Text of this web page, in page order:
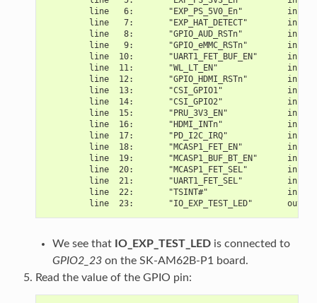
         line   6:       "EXP_PS_5V0_En"         input
         line   7:       "EXP_HAT_DETECT"        input
         line   8:       "GPIO_AUD_RSTn"         input
         line   9:       "GPIO_eMMC_RSTn"        input
         line  10:       "UART1_FET_BUF_EN"      input
         line  11:       "WL_LT_EN"              input
         line  12:       "GPIO_HDMI_RSTn"        input
         line  13:       "CSI_GPIO1"             input
         line  14:       "CSI_GPIO2"             input
         line  15:       "PRU_3V3_EN"            input
line  16:       "HDMI_INTn"             input
         line  17:       "PD_I2C_IRQ"            input
         line  18:       "MCASP1_FET_EN"         input
         line  19:       "MCASP1_BUF_BT_EN"      input
         line  20:       "MCASP1_FET_SEL"        input
         line  21:       "UART1_FET_SEL"         input
         line  22:       "TSINT#"                input
         line  23:       "IO_EXP_TEST_LED"       output
We see that IO_EXP_TEST_LEDis connected to
GPIO2_23on the SK-AM62B-P1 board.
Read the value of the GPIO pin: